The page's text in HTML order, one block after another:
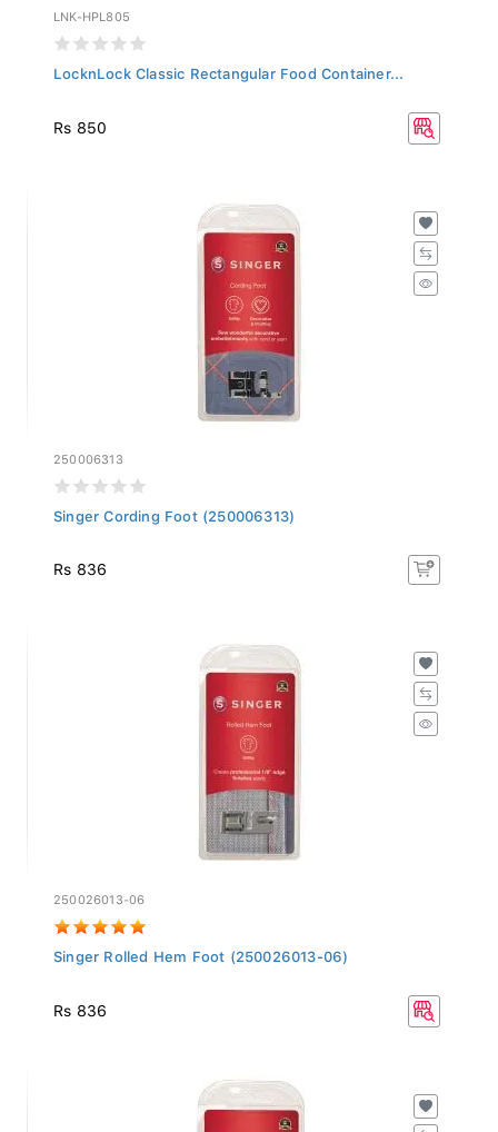
LNK-HPL805
LocknLock Classic Rectangular Food Container...
Rs 850
250006313
Singer Cording Foot (250006313)
Rs 836
250026013-06
Singer Rolled Hem Foot (250026013-06)
Rs 836